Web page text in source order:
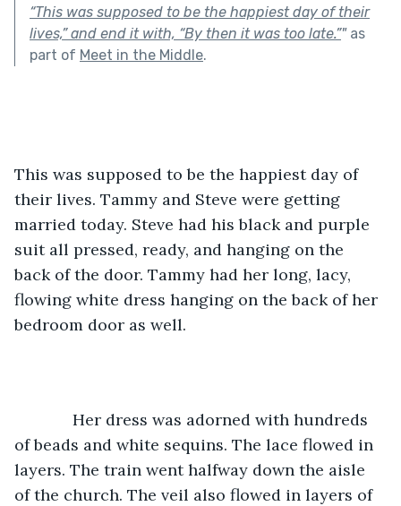
“This was supposed to be the happiest day of their
lives,” and end it with, “By then it was too late.”"as
part of Meet in the Middle.
This was supposed to be the happiest day of
their lives. Tammy and Steve were getting
married today. Steve had his black and purple
suit all pressed, ready, and hanging on the
back of the door. Tammy had her long, lacy,
flowing white dress hanging on the back of her
bedroom door as well.
Her dress was adorned with hundreds
of beads and white sequins. The lace flowed in
layers. The train went halfway down the aisle
of the church. The veil also flowed in layers of